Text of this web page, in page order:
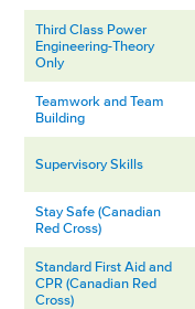
Third Class Power
Engineering-Theory
Only
Teamwork and Team
Building
Supervisory Skills
Stay Safe (Canadian
Red Cross)
Standard First Aid and
CPR (Canadian Red
Cross)